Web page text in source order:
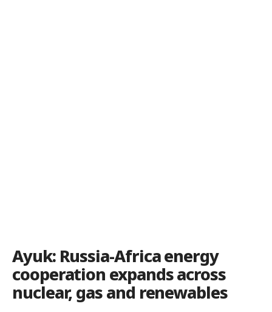
Ayuk: Russia-Africa energy
cooperation expands across
nuclear, gas and renewables